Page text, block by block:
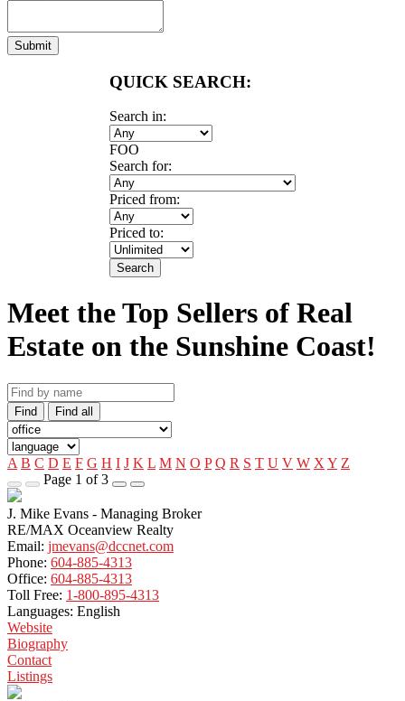
Submit
QUICK SEARCH:
Search in:
FOO
Search for:
Priced from:
Priced to:
Search
Meet the Top Sellers of Real
Estate on the Sunshine Coast!
Find Find all
A B C D E F G H I J K L M N O P Q R S T U V W X Y Z
Page 1 of 3
J. Mike Evans - Managing Broker
RE/MAX Oceanview Realty
Email: jmevans@dccnet.com
Phone: 604-885-4313
Office: 604-885-4313
Toll Free: 1-800-895-4313
Languages: English
Website
Biography
Contact
Listings